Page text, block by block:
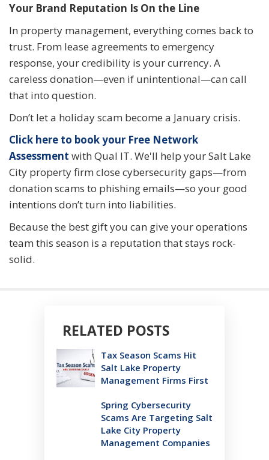
Your Brand Reputation Is On the Line
In property management, everything comes back to
trust. From lease agreements to emergency
response, your credibility is your currency. A
careless donation—even if unintentional—can call
that into question.
Don’t let a holiday scam become a January crisis.
Click here to book your Free Network
Assessment with Qual IT. We'll help your Salt Lake
City property firm close cybersecurity gaps—from
donation scams to phishing emails—so your good
intentions don’t turn into liabilities.
Because the best gift you can give your operations
team this season is a reputation that stays rock-
solid.
RELATED POSTS
Tax Season Scams Hit
Salt Lake Property
Management Firms First
Spring Cybersecurity
Scams Are Targeting Salt
Lake City Property
Management Companies